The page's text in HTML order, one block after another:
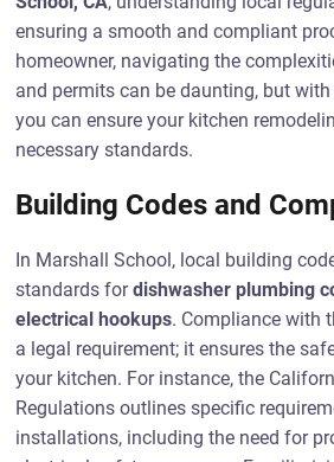
ensuring a smooth and compliant
homeowner, navigating the
and permits can be daunting, but
you can ensure your kitchen
necessary standards.
Building Codes and
In Marshall School, local building
standards fordishwasher plumbing
electrical hookups. Compliance with
a legal requirement; it ensures the
your kitchen. For instance, the
Regulations outlines specific
installations, including the need for